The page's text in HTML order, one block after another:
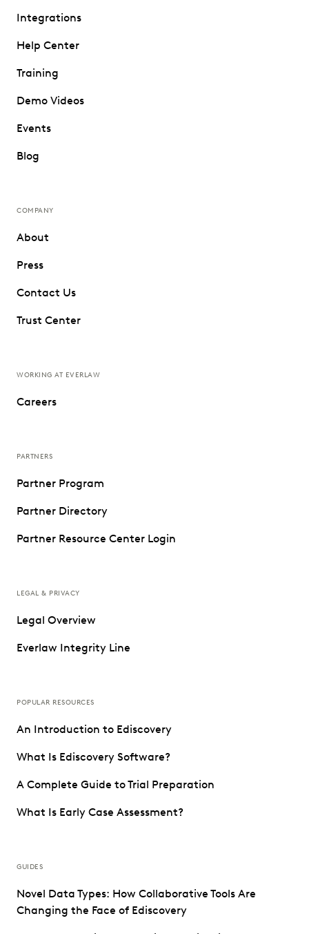
Integrations
Help Center
Training
Demo Videos
Events
Blog
COMPANY
About
Press
Contact Us
Trust Center
WORKING AT EVERLAW
Careers
PARTNERS
Partner Program
Partner Directory
Partner Resource Center Login
LEGAL & PRIVACY
Legal Overview
Everlaw Integrity Line
POPULAR RESOURCES
An Introduction to Ediscovery
What Is Ediscovery Software?
A Complete Guide to Trial Preparation
What Is Early Case Assessment?
GUIDES
Novel Data Types: How Collaborative Tools Are
Changing the Face of Ediscovery